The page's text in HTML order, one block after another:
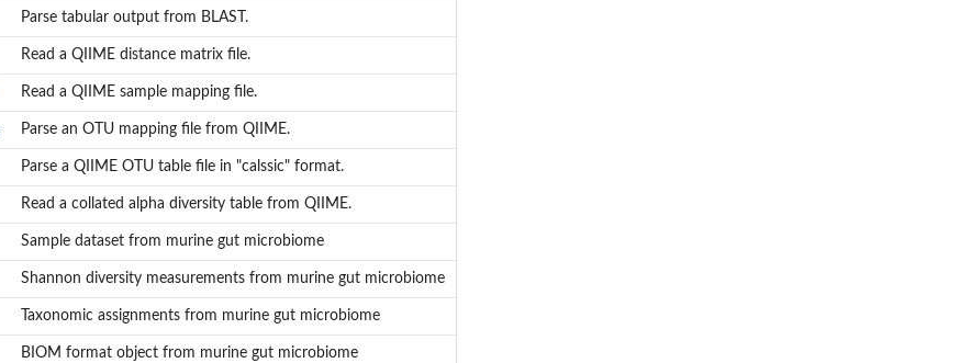
Parse tabular output from BLAST.
Read a QIIME distance matrix file.
Read a QIIME sample mapping file.
Parse an OTU mapping file from QIIME.
Parse a QIIME OTU table file in "calssic" format.
Read a collated alpha diversity table from QIIME.
Sample dataset from murine gut microbiome
Shannon diversity measurements from murine gut microbiome
Taxonomic assignments from murine gut microbiome
BIOM format object from murine gut microbiome